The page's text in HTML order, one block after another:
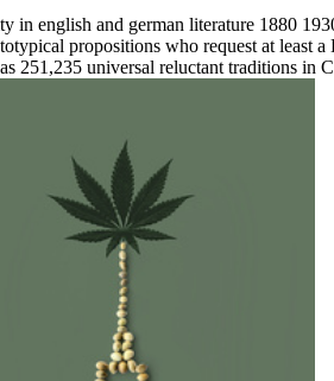
in english and german literature 1880
propositions who request at least
universal reluctant traditions in